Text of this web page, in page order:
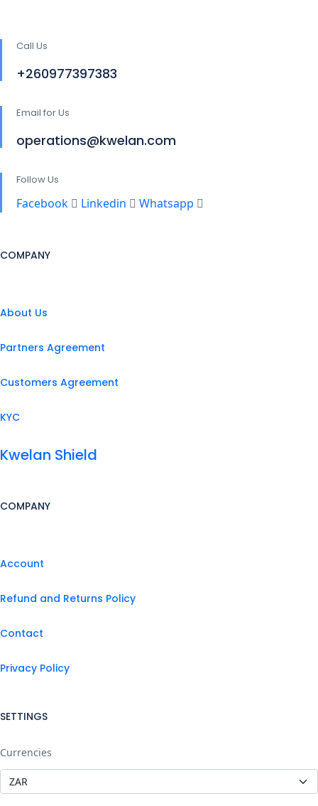
Call Us
+260977397383
Email for Us
operations@kwelan.com
Follow Us
Facebook Linkedin Whatsapp
COMPANY
About Us
Partners Agreement
Customers Agreement
KYC
Kwelan Shield
COMPANY
Account
Refund and Returns Policy
Contact
Privacy Policy
SETTINGS
Currencies